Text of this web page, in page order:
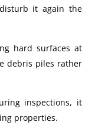
it again the
hard surfaces at
debris piles rather
inspections, it
properties.